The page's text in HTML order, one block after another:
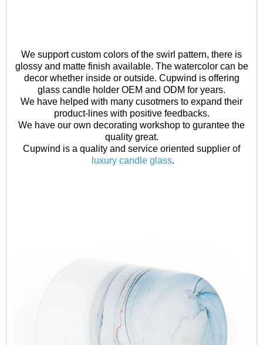
We support custom colors of the swirl pattern, there is
glossy and matte finish available. The watercolor can be
decor whether inside or outside. Cupwind is offering
glass candle holder OEM and ODM for years.
We have helped with many cusotmers to expand their
product-lines with positive feedbacks.
We have our own decorating workshop to gurantee the
quality great.
Cupwind is a quality and service oriented supplier of
luxury candle glass.